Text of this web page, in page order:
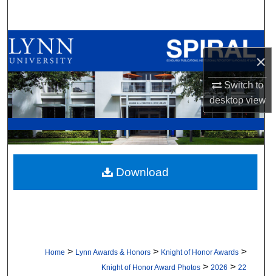
×
Switch to
desktopview
Browse All Collections
My Account
About
Digital Commons Network™
Home > Lynn Awards & Honors > Knight of Honor Awards >
Knight of Honor Award Photos > 2026 > 22
Download